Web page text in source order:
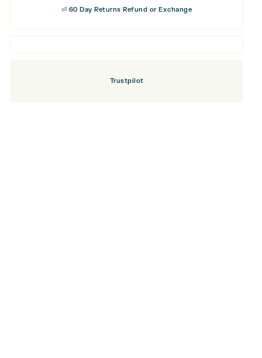
⏎ 60 Day Returns Refund or Exchange
Trustpilot